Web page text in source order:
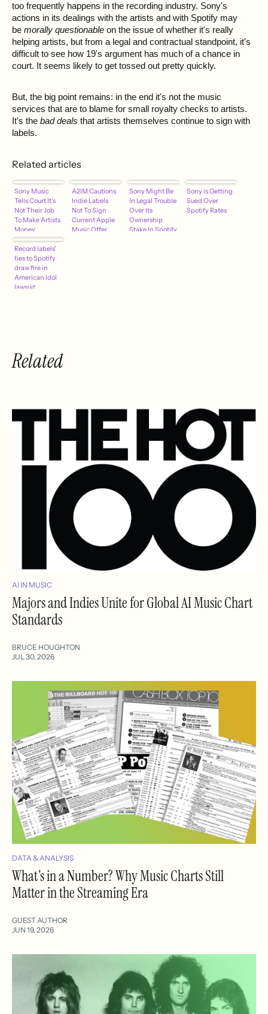
too frequently happens in the recording industry. Sony's
actions in its dealings with the artists and with Spotify may
be morally questionable on the issue of whether it's really
helping artists, but from a legal and contractual standpoint, it's
difficult to see how 19's argument has much of a chance in
court. It seems likely to get tossed out pretty quickly.
But, the big point remains: in the end it's not the music
services that are to blame for small royalty checks to artists.
It's the bad deals that artists themselves continue to sign with
labels.
Related articles
Sony Music
Tells Court It's
Not Their Job
To Make Artists
Money
A2IM Cautions
Indie Labels
Not To Sign
Current Apple
Music Offer
Sony Might Be
In Legal Trouble
Over Its
Ownership
Stake In Spotify
Sony is Getting
Sued Over
Spotify Rates
Record labels'
ties to Spotify
draw fire in
American Idol
lawsuit
Related
AI IN MUSIC
Majors and Indies Unite for Global AI Music Chart
Standards
BRUCE HOUGHTON
JUL 30, 2026
DATA & ANALYSIS
What’s in a Number? Why Music Charts Still
Matter in the Streaming Era
GUEST AUTHOR
JUN 19, 2026